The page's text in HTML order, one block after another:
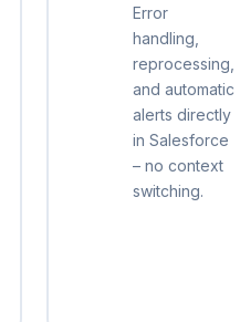
Error
handling,
reprocessing,
and automatic
alerts directly
in Salesforce
– no context
switching.